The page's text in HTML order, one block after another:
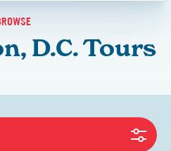
D.C. Tours